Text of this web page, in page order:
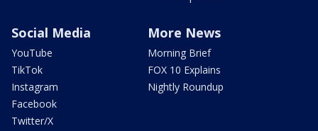
Social Media
YouTube
TikTok
Instagram
Facebook
Twitter/X
More News
Morning Brief
FOX 10 Explains
Nightly Roundup